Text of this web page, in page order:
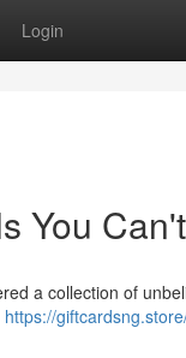
Login
You
a collection of
https://